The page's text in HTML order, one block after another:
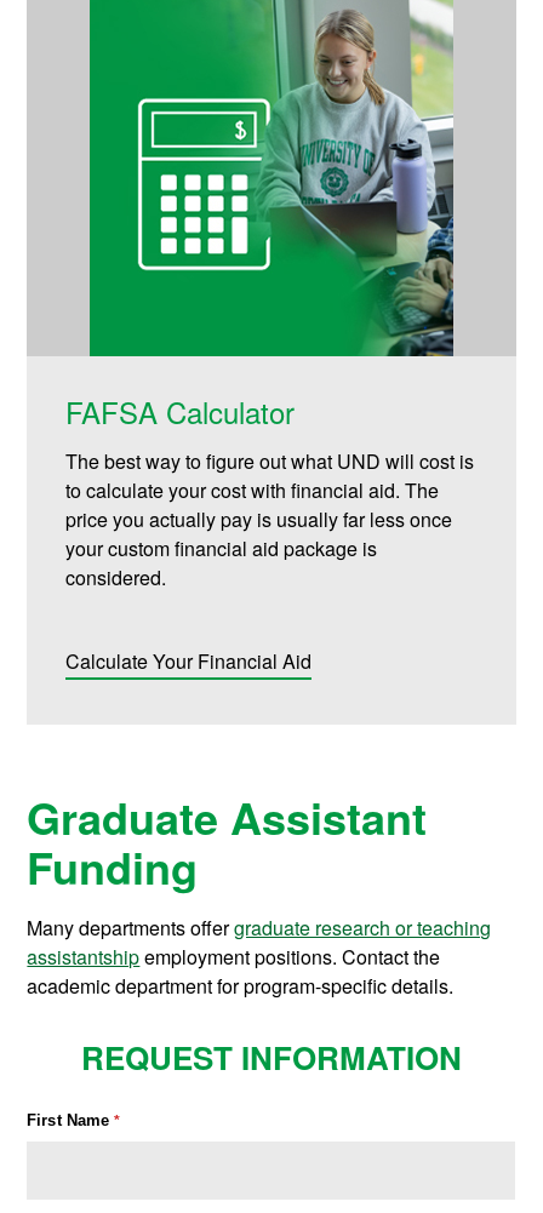
FAFSA Calculator
The best way to figure out what UND will cost is
to calculate your cost with financial aid. The
price you actually pay is usually far less once
your custom financial aid package is
considered.
Calculate Your Financial Aid
Graduate Assistant
Funding
Many departments offergraduate research or teaching
assistantshipemployment positions. Contact the
academic department for program-specific details.
REQUEST INFORMATION